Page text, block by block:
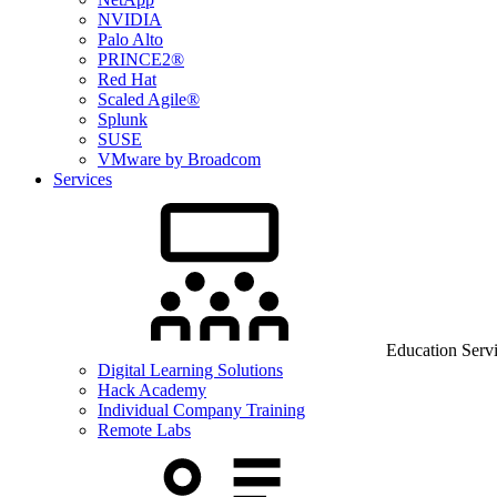
NVIDIA
Palo Alto
PRINCE2®
Red Hat
Scaled Agile®
Splunk
SUSE
VMware by Broadcom
Services
Education
Digital Learning Solutions
Hack Academy
Individual Company Training
Remote Labs